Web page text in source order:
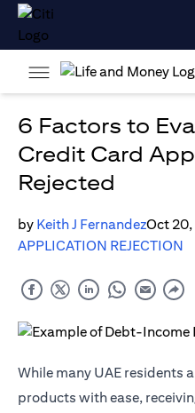
6 Factors to
Credit Card
Rejected
by Keith J FernandezOct
APPLICATION REJECTION
While many UAE residents
products with ease,